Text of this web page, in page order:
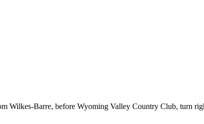
Wilkes-Barre, before Wyoming Valley Country Club, turn